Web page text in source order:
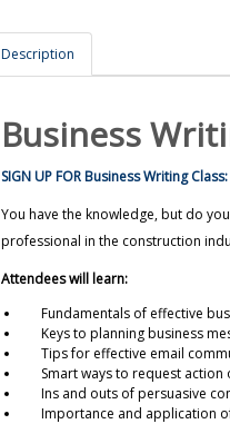
Description
Business
SIGN UP FOR Business Writing
You have the knowledge, but do
professional in the construction
Attendees will learn:
Fundamentals of effective
Keys to planning business
Tips for effective email
Smart ways to request action
Ins and outs of persuasive
Importance and application